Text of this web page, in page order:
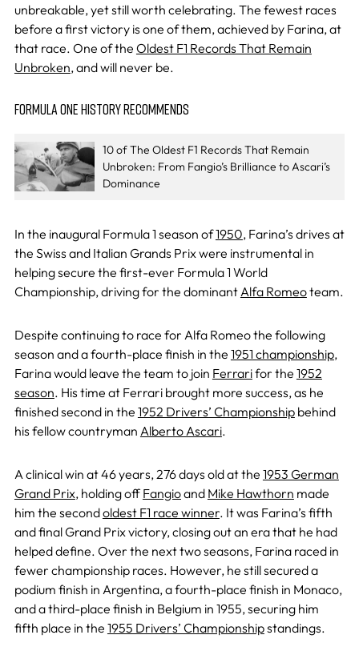
unbreakable, yet still worth celebrating. The fewest races
before a first victory is one of them, achieved by Farina, at
that race. One of the Oldest F1 Records That Remain
Unbroken, and will never be.
FORMULA ONE HISTORY RECOMMENDS
10 of The Oldest F1 Records That Remain
Unbroken: From Fangio’s Brilliance to Ascari’s
Dominance
In the inaugural Formula 1 season of1950, Farina’s drives at
the Swiss and Italian Grands Prix were instrumental in
helping secure the first-ever Formula 1 World
Championship, driving for the dominant Alfa Romeoteam.
Despite continuing to race for Alfa Romeo the following
season and a fourth-place finish in the 1951 championship,
Farina would leave the team to join Ferrarifor the 1952
season. His time at Ferrari brought more success, as he
finished second in the 1952 Drivers’ Championshipbehind
his fellow countryman Alberto Ascari.
A clinical win at 46 years, 276 days old at the 1953 German
Grand Prix, holding off Fangioand Mike Hawthorn made
him the secondoldest F1 race winner. It was Farina’s fifth
and final Grand Prix victory, closing out an era that he had
helped define. Over the next two seasons, Farina raced in
fewer championship races. However, he still secured a
podium finish in Argentina, a fourth-place finish in Monaco,
and a third-place finish in Belgium in 1955, securing him
fifth place in the 1955 Drivers’ Championshipstandings.